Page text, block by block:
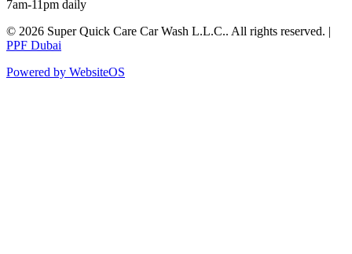
7am-11pm daily
© 2026 Super Quick Care Car Wash L.L.C.. All rights reserved. |
PPF Dubai
Powered by WebsiteOS